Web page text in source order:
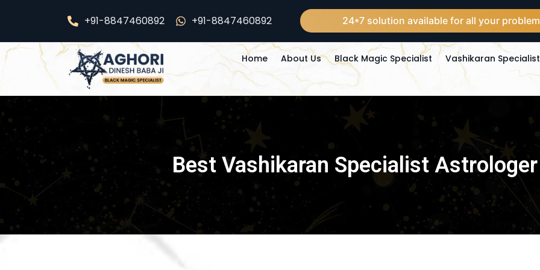
+91-8847460892 +91-8847460892 24*7 solution available for all your problems in 24
Home About Us Black Magic Specialist Vashikaran
Best Vashikaran Specialist